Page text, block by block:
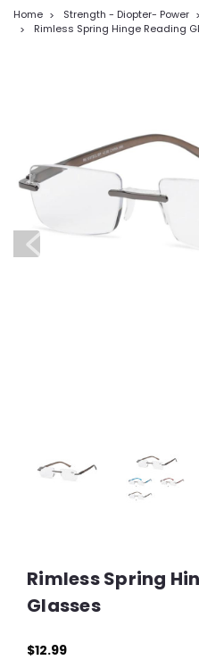
Home Strength - Diopter- Power
Rimless Spring Hinge Reading
Rimless Spring
Glasses
$12.99